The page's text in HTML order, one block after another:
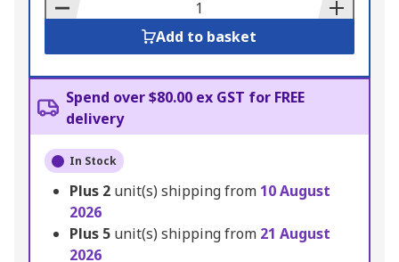
Basket
Add to basket
Spend over $80.00 ex GST for FREE
delivery
In Stock
Plus 2 unit(s) shipping from 10 August
2026
Plus 5 unit(s) shipping from 21 August
2026